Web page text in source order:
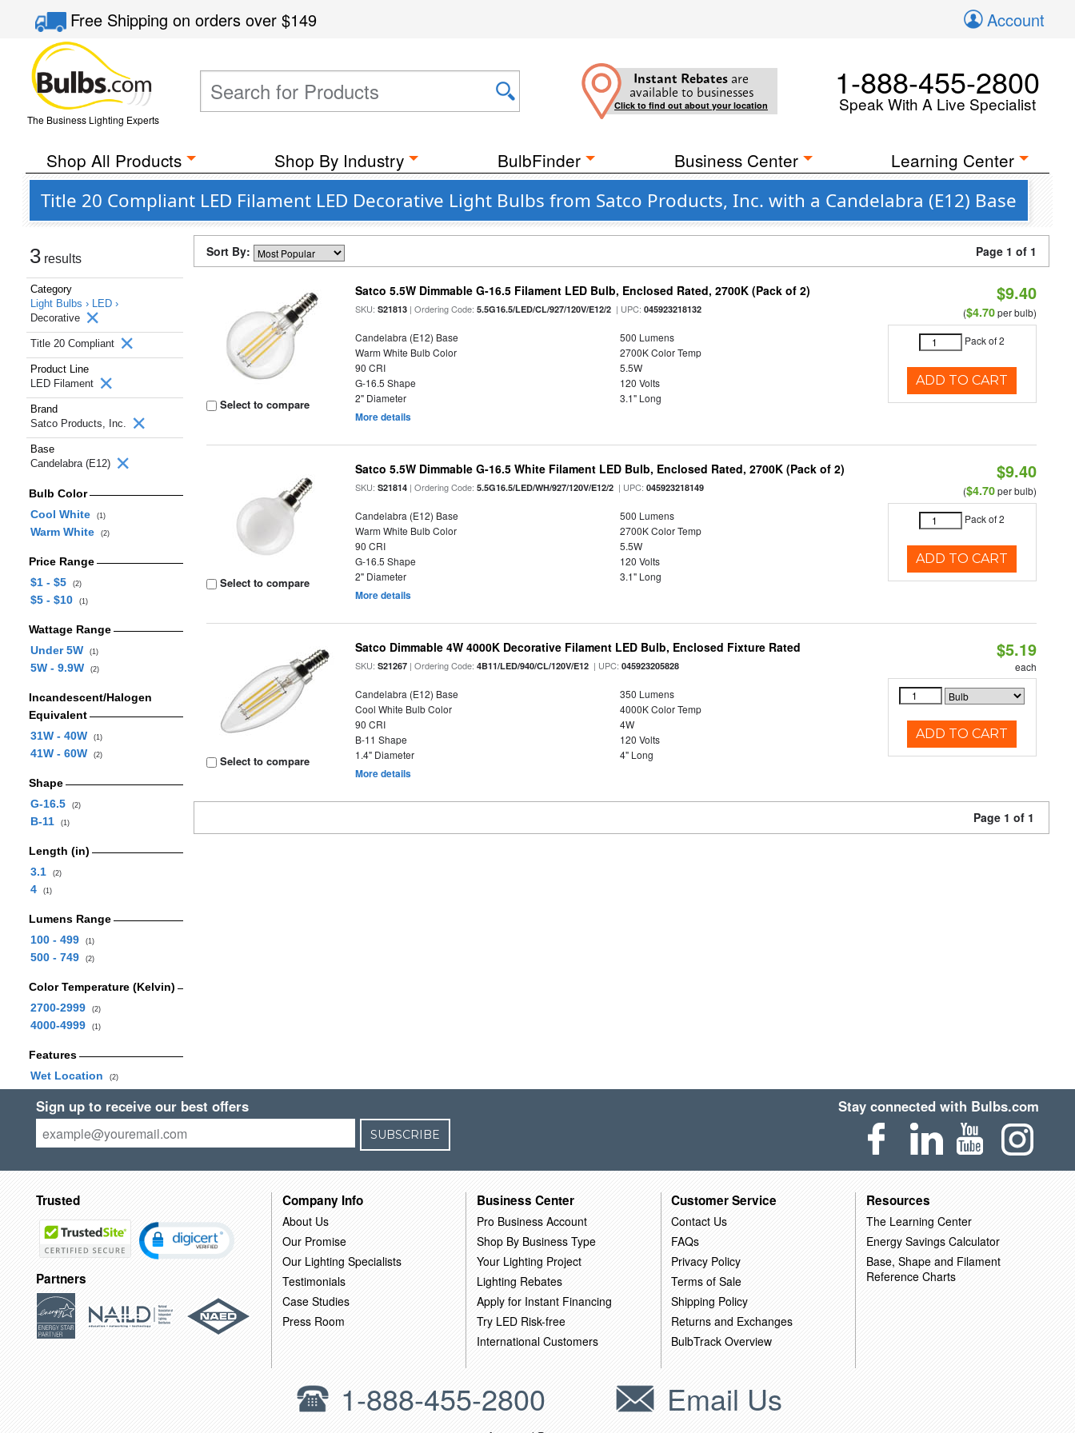
Free Shippingon orders over$149 Account
The Business Lighting Experts
Instant Rebates are
available to businesses
Click to find out about your location
1-888-455-2800
Speak With A Live Specialist
Shop All Products Shop By Industry BulbFinder Business Center Learning Center
Title 20 Compliant LED Filament LED Decorative Light Bulbs from Satco Products, Inc. with a Candelabra (E12) Base
3 results
Category
Light Bulbs › LED ›
Decorative
Title 20 Compliant
Product Line
LED Filament
Brand
Satco Products, Inc.
Base
Candelabra (E12)
Bulb Color
Cool White
(1)
Warm White (2)
Price Range
$1 - $5
(2)
$5 - $10 (1)
Wattage Range
Under 5W
(1)
5W - 9.9W (2)
Incandescent/Halogen
Equivalent
31W - 40W
(1)
41W - 60W (2)
Shape
G-16.5
(2)
B-11 (1)
Length (in)
3.1
(2)
4 (1)
Lumens Range
100 - 499
(1)
500 - 749 (2)
Color Temperature (Kelvin)
2700-2999
(2)
4000-4999 (1)
Features
Wet Location
(2)
Sort By: Page 1 of 1
Select to compare
Satco 5.5W Dimmable G-16.5 Filament LED Bulb, Enclosed Rated, 2700K (Pack of 2)
SKU:S21813 | Ordering Code:5.5G16.5/LED/CL/927/120V/E12/2 | UPC:045923218132
Candelabra (E12) Base
500 Lumens
Warm White Bulb Color
2700K Color Temp
90 CRI
5.5W
G-16.5 Shape
120 Volts
2" Diameter
3.1" Long
More details
$9.40
($4.70per bulb)
Pack of 2
ADD TO CART
Select to compare
Satco 5.5W Dimmable G-16.5 White Filament LED Bulb, Enclosed Rated, 2700K (Pack of 2)
SKU:S21814 | Ordering Code:5.5G16.5/LED/WH/927/120V/E12/2 | UPC:045923218149
Candelabra (E12) Base
500 Lumens
Warm White Bulb Color
2700K Color Temp
90 CRI
5.5W
G-16.5 Shape
120 Volts
2" Diameter
3.1" Long
More details
$9.40
($4.70per bulb)
Pack of 2
ADD TO CART
Select to compare
Satco Dimmable 4W 4000K Decorative Filament LED Bulb, Enclosed Fixture Rated
SKU:S21267 | Ordering Code:4B11/LED/940/CL/120V/E12 | UPC:045923205828
Candelabra (E12) Base
350 Lumens
Cool White Bulb Color
4000K Color Temp
90 CRI
4W
B-11 Shape
120 Volts
1.4" Diameter
4" Long
More details
$5.19
each
ADD TO CART
Page 1 of 1
Sign up to receive our best offers
SUBSCRIBE
Stay connected with Bulbs.com
Trusted
Partners
Company Info
About Us
Our Promise
Our Lighting Specialists
Testimonials
Case Studies
Press Room
Business Center
Pro Business Account
Shop By Business Type
Your Lighting Project
Lighting Rebates
Apply for Instant Financing
Try LED Risk-free
International Customers
Customer Service
Contact Us
FAQs
Privacy Policy
Terms of Sale
Shipping Policy
Returns and Exchanges
BulbTrack Overview
Resources
The Learning Center
Energy Savings Calculator
Base, Shape and Filament
Reference Charts
1-888-455-2800 Email Us